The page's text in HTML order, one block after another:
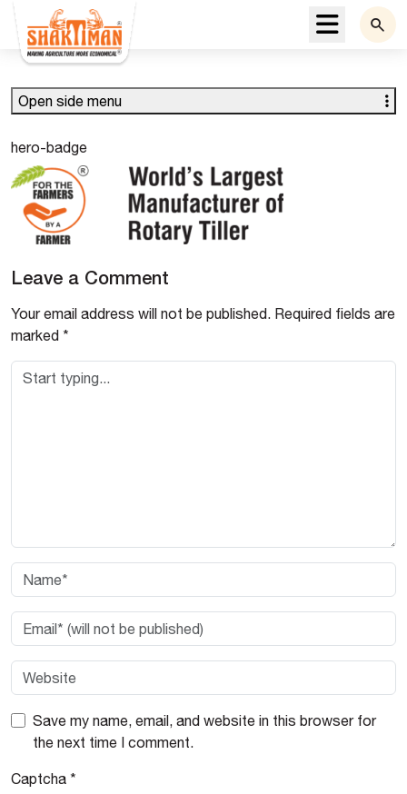
Menu
hero-badge
Leave a Comment
Your email address will not be published. Required fields are
marked *
Save my name, email, and website in this browser for
the next time I comment.
Captcha *
Open side menu